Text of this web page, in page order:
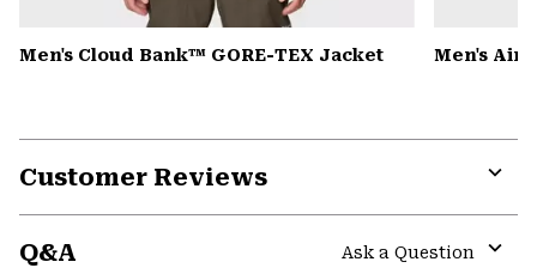
Men's Cloud Bank™ GORE-TEX Jacket Men's
Customer Reviews
Q&A
Ask a Question